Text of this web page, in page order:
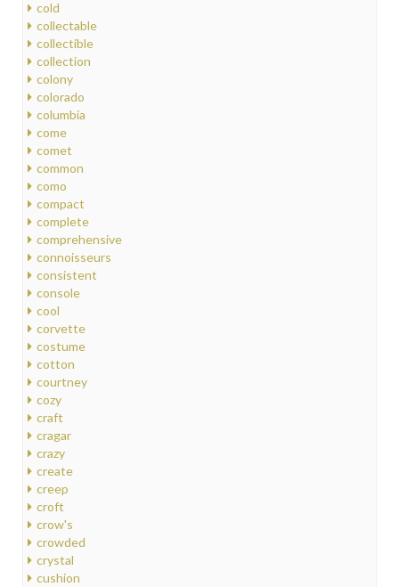
cold
collectable
collectible
collection
colony
colorado
columbia
come
comet
common
como
compact
complete
comprehensive
connoisseurs
consistent
console
cool
corvette
costume
cotton
courtney
cozy
craft
cragar
crazy
create
creep
croft
crow's
crowded
crystal
cushion